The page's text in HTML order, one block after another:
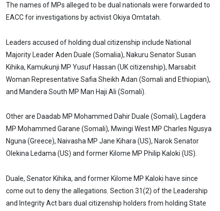
The names of MPs alleged to be dual nationals were forwarded to
EACC for investigations by activist Okiya Omtatah.
Leaders accused of holding dual citizenship include National
Majority Leader Aden Duale (Somalia), Nakuru Senator Susan
Kihika, Kamukunji MP Yusuf Hassan (UK citizenship), Marsabit
Woman Representative Safia Sheikh Adan (Somali and Ethiopian),
and Mandera South MP Man Haji Ali (Somali).
Other are Daadab MP Mohammed Dahir Duale (Somali), Lagdera
MP Mohammed Garane (Somali), Mwingi West MP Charles Ngusya
Nguna (Greece), Naivasha MP Jane Kihara (US), Narok Senator
Olekina Ledama (US) and former Kilome MP Philip Kaloki (US).
Duale, Senator Kihika, and former Kilome MP Kaloki have since
come out to deny the allegations. Section 31(2) of the Leadership
and Integrity Act bars dual citizenship holders from holding State